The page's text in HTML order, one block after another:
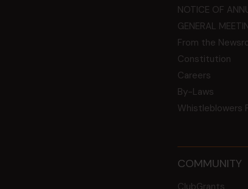
NOTICE OF
GENERAL
From the
Constitution
Careers
By-Laws
Whistleblowers
COMMUNITY
ClubGrants